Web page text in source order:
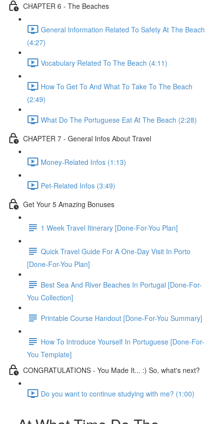
CHAPTER 6 - The Beaches
General Information Related To Safety At The Beach
(4:27)
Vocabulary Related To The Beach (4:11)
How To Get To And What To Take To The Beach
(2:49)
What Do The Portuguese Eat At The Beach (2:28)
CHAPTER 7 - General Infos About Travel
Money-Related Infos (1:13)
Pet-Related Infos (3:49)
Get Your 5 Amazing Bonuses
1 Week Travel Itinerary [Done-For-You Plan]
Quick Travel Guide For A One-Day Visit In Porto
[Done-For-You Plan]
Best Sea And River Beaches In Portugal [Done-For-
You Collection]
Printable Course Handout [Done-For-You Summary]
How To Introduce Yourself In Portuguese [Done-For-
You Template]
CONGRATULATIONS - You Made It... :) So, what's next?
Do you want to continue studying with me? (1:00)